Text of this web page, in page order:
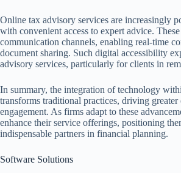
Online tax advisory services are increasingly
with convenient access to expert advice.
communication channels, enabling real-time
document sharing. Such digital accessibility
advisory services, particularly for clients in
In summary, the integration of technology
transforms traditional practices, driving
engagement. As firms adapt to these
enhance their service offerings, positioning
indispensable partners in financial planning.
Software Solutions